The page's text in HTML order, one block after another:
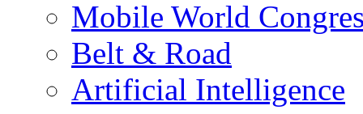
Mobile World
Belt & Road
Artificial Intelligence